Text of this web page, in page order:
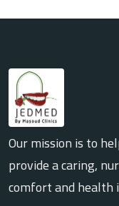
Our mission is to
provide a caring,
comfort and health